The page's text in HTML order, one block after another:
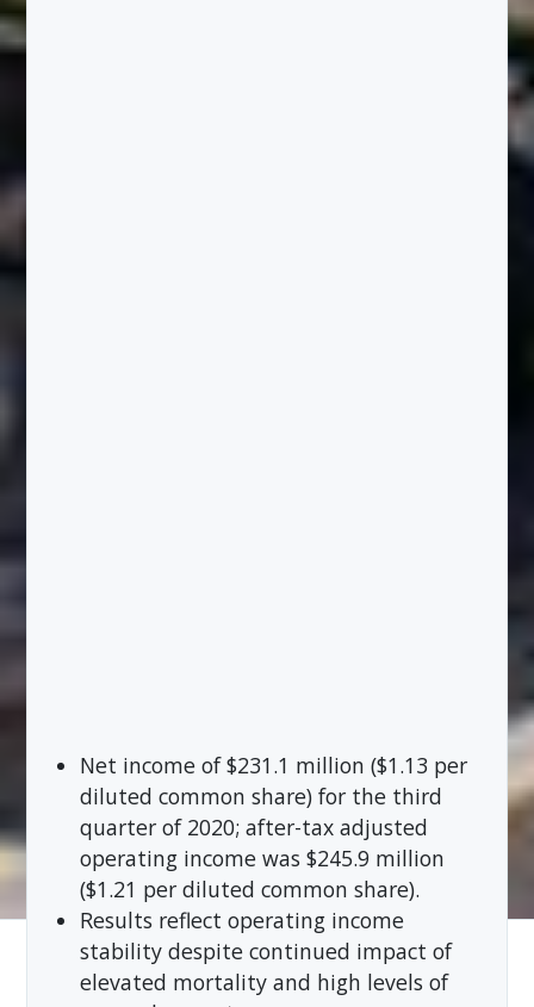
Net income of $231.1 million ($1.13 per
diluted common share) for the third
quarter of 2020; after-tax adjusted
operating income was $245.9 million
($1.21 per diluted common share).
Results reflect operating income
stability despite continued impact of
elevated mortality and high levels of